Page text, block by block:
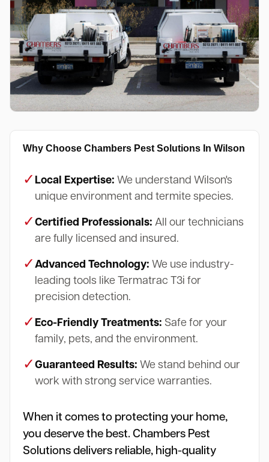
Why Choose Chambers Pest Solutions In Wilson
✓ Local Expertise: We understand Wilson's
unique environment and termite species.
✓ Certified Professionals: All our technicians
are fully licensed and insured.
✓ Advanced Technology: We use industry-
leading tools like Termatrac T3i for
precision detection.
✓ Eco-Friendly Treatments: Safe for your
family, pets, and the environment.
✓ Guaranteed Results: We stand behind our
work with strong service warranties.
When it comes to protecting your home,
you deserve the best. Chambers Pest
Solutions delivers reliable, high-quality